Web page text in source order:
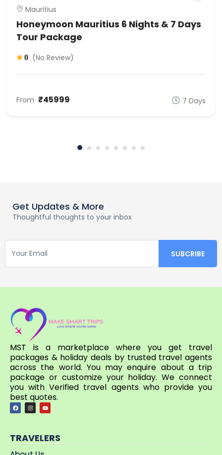
Mauritius
Honeymoon Mauritius 6 Nights & 7 Days
Tour Package
0 (No Review)
From ₹45999 7 Days
Get Updates & More
Thoughtful thoughts to your inbox
MST is a marketplace where you get travel
packages & holiday deals by trusted travel agents
across the world. You may enquire about a trip
package or customize your holiday. We connect
you with Verified travel agents who provide you
best quotes.
TRAVELERS